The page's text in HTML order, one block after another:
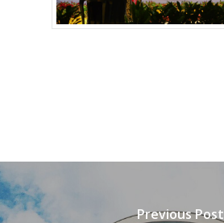
Previous Post